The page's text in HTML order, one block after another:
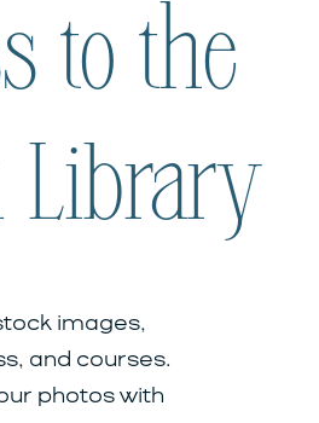
to the
Library
images,
and courses.
photos with